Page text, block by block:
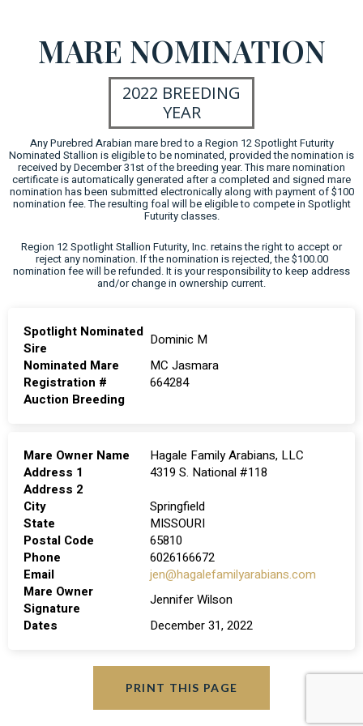
MARE NOMINATION
2022 BREEDING
YEAR
Any Purebred Arabian mare bred to a Region 12 Spotlight Futurity
Nominated Stallion is eligible to be nominated, provided the nomination is
received by December 31st of the breeding year. This mare nomination
certificate is automatically generated after a completed and signed mare
nomination has been submitted electronically along with payment of $100
nomination fee. The resulting foal will be eligible to compete in Spotlight
Futurity classes.
Region 12 Spotlight Stallion Futurity, Inc. retains the right to accept or
reject any nomination. If the nomination is rejected, the $100.00
nomination fee will be refunded. It is your responsibility to keep address
and/or change in ownership current.
Spotlight Nominated
Sire
Dominic M
Nominated Mare
MC Jasmara
Registration #
664284
Auction Breeding
Mare Owner Name
Hagale Family Arabians, LLC
Address 1
4319 S. National #118
Address 2
City
Springfield
State
MISSOURI
Postal Code
65810
Phone
6026166672
Email
jen@hagalefamilyarabians.com
Mare Owner
Signature
Jennifer Wilson
Dates
December 31, 2022
PRINT THIS PAGE